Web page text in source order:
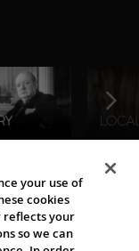
your use of
cookies
reflects your
so we can